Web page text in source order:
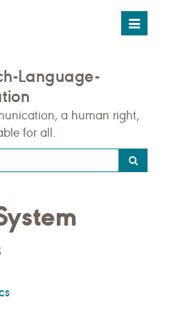
Toggle
Language-
a human right,
for all.